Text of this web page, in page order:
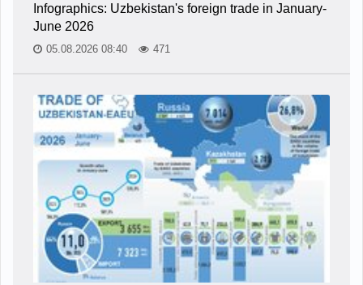
Infographics: Uzbekistan's foreign trade in January-
June 2026
05.08.2026 08:40 471